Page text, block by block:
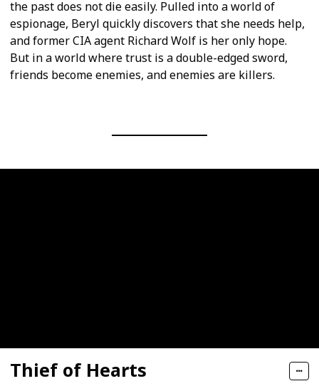
the past does not die easily. Pulled into a world of
espionage, Beryl quickly discovers that she needs help,
and former CIA agent Richard Wolf is her only hope.
But in a world where trust is a double-edged sword,
friends become enemies, and enemies are killers.
Thief of Hearts